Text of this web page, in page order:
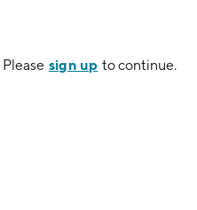
sign up to continue.